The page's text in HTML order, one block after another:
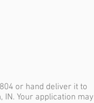
or hand deliver it to
IN. Your application may